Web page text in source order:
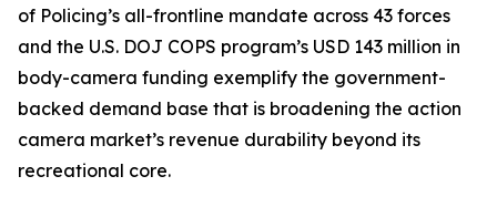
of Policing’s all-frontline mandate across 43 forces
and the U.S. DOJ COPS program’s USD 143 million in
body-camera funding exemplify the government-
backed demand base that is broadening the action
camera market’s revenue durability beyond its
recreational core.